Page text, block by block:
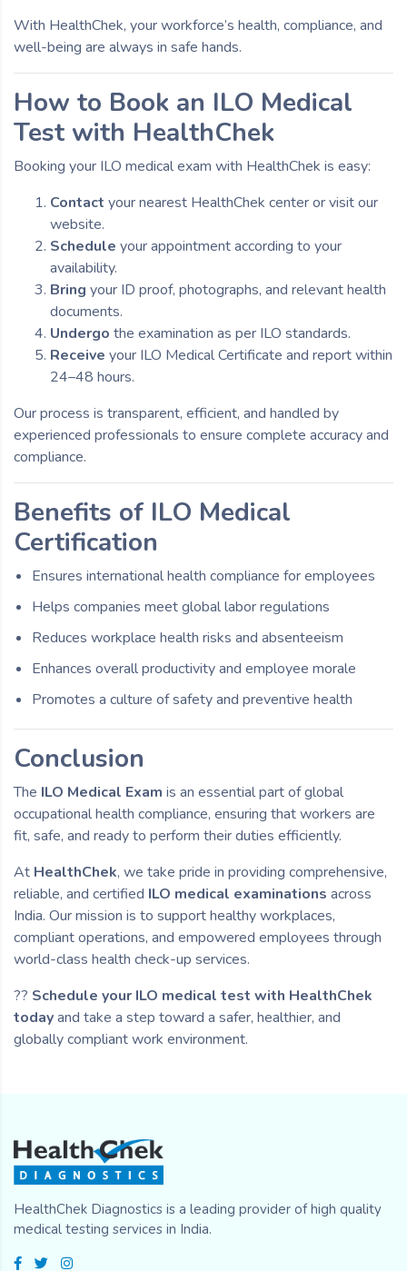
With HealthChek, your workforce’s health, compliance, and
well-being are always in safe hands.
How to Book an ILO Medical
Test with HealthChek
Booking your ILO medical exam with HealthChek is easy:
Contact your nearest HealthChek center or visit our
website.
Schedule your appointment according to your
availability.
Bring your ID proof, photographs, and relevant health
documents.
Undergo the examination as per ILO standards.
Receive your ILO Medical Certificate and report within
24–48 hours.
Our process is transparent, efficient, and handled by
experienced professionals to ensure complete accuracy and
compliance.
Benefits of ILO Medical
Certification
Ensures international health compliance for employees
Helps companies meet global labor regulations
Reduces workplace health risks and absenteeism
Enhances overall productivity and employee morale
Promotes a culture of safety and preventive health
Conclusion
The ILO Medical Exam is an essential part of global
occupational health compliance, ensuring that workers are
fit, safe, and ready to perform their duties efficiently.
At HealthChek, we take pride in providing comprehensive,
reliable, and certified ILO medical examinations across
India. Our mission is to support healthy workplaces,
compliant operations, and empowered employees through
world-class health check-up services.
?? Schedule your ILO medical test with HealthChek
todayand take a step toward a safer, healthier, and
globally compliant work environment.
HealthChek Diagnostics is a leading provider of high quality
medical testing services in India.